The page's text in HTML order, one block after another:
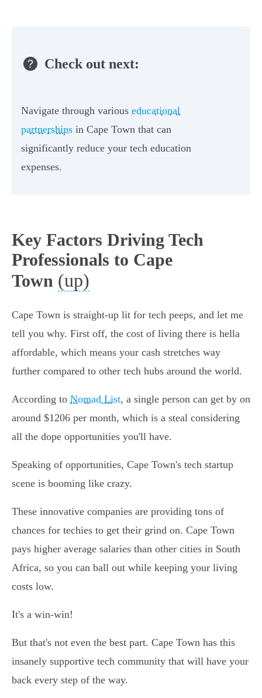
Check out next:
Navigate through various educational
partnerships in Cape Town that can
significantly reduce your tech education
expenses.
Key Factors Driving Tech
Professionals to Cape
Town (up)
Cape Town is straight-up lit for tech peeps, and let me
tell you why. First off, the cost of living there is hella
affordable, which means your cash stretches way
further compared to other tech hubs around the world.
According to Nomad List, a single person can get by on
around $1206 per month, which is a steal considering
all the dope opportunities you'll have.
Speaking of opportunities, Cape Town's tech startup
scene is booming like crazy.
These innovative companies are providing tons of
chances for techies to get their grind on. Cape Town
pays higher average salaries than other cities in South
Africa, so you can ball out while keeping your living
costs low.
It's a win-win!
But that's not even the best part. Cape Town has this
insanely supportive tech community that will have your
back every step of the way.